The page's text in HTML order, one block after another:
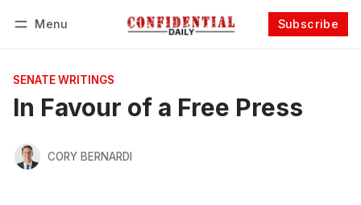
Menu Subscribe
SENATE WRITINGS
In Favour of a Free Press
CORY BERNARDI